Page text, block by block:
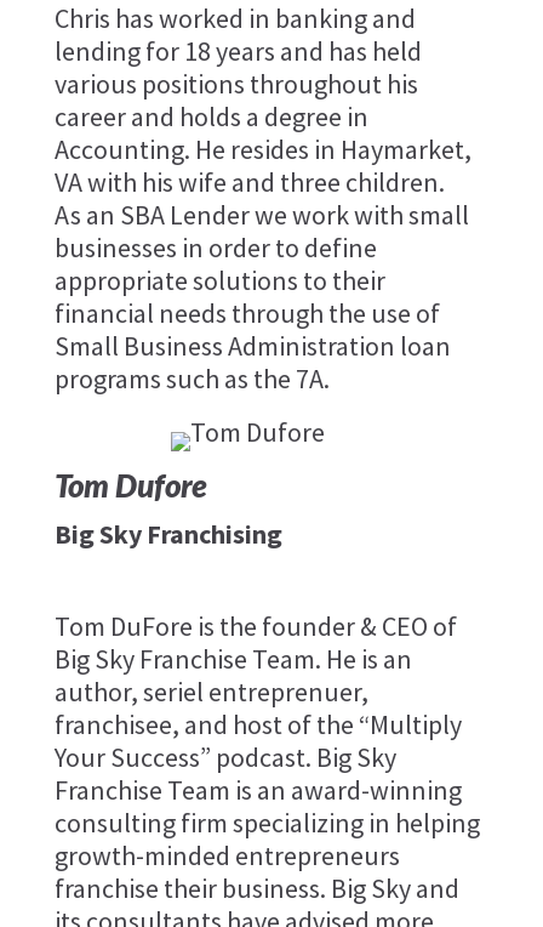
Chris has worked in banking and
lending for 18 years and has held
various positions throughout his
career and holds a degree in
Accounting. He resides in Haymarket,
VA with his wife and three children.
As an SBA Lender we work with small
businesses in order to define
appropriate solutions to their
financial needs through the use of
Small Business Administration loan
programs such as the 7A.
Tom Dufore
Big Sky Franchising
Tom DuFore is the founder & CEO of
Big Sky Franchise Team. He is an
author, seriel entreprenuer,
franchisee, and host of the “Multiply
Your Success” podcast. Big Sky
Franchise Team is an award-winning
consulting firm specializing in helping
growth-minded entrepreneurs
franchise their business. Big Sky and